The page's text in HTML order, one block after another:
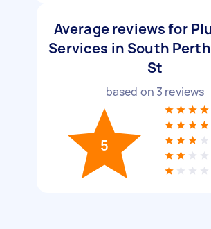
Average reviews for
Services in South
St
based on 3 reviews
5